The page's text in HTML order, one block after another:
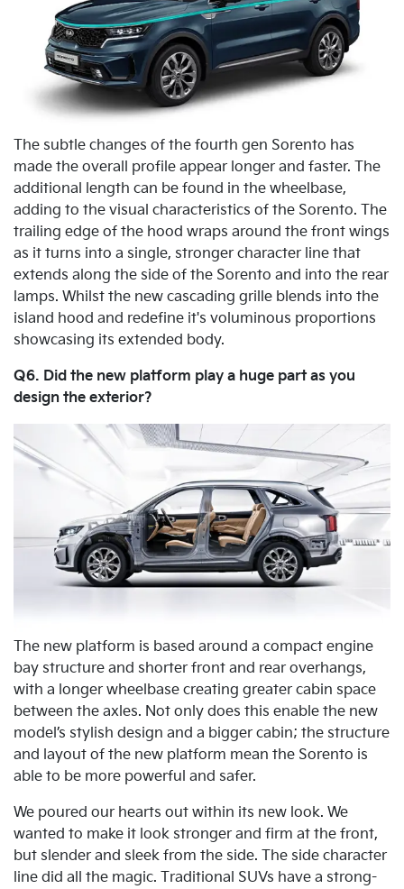
The subtle changes of the fourth gen Sorento has
made the overall profile appear longer and faster. The
additional length can be found in the wheelbase,
adding to the visual characteristics of the Sorento. The
trailing edge of the hood wraps around the front wings
as it turns into a single, stronger character line that
extends along the side of the Sorento and into the rear
lamps. Whilst the new cascading grille blends into the
island hood and redefine it's voluminous proportions
showcasing its extended body.
Q6. Did the new platform play a huge part as you
design the exterior?
The new platform is based around a compact engine
bay structure and shorter front and rear overhangs,
with a longer wheelbase creating greater cabin space
between the axles. Not only does this enable the new
model’s stylish design and a bigger cabin; the structure
and layout of the new platform mean the Sorento is
able to be more powerful and safer.
We poured our hearts out within its new look. We
wanted to make it look stronger and firm at the front,
but slender and sleek from the side. The side character
line did all the magic. Traditional SUVs have a strong-